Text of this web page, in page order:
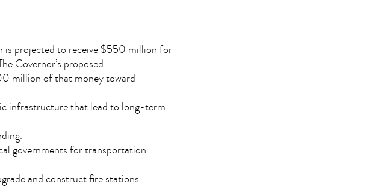
is projected to receive $550 million for
Governor’s proposed
million of that money toward
infrastructure that lead to long-term
governments for transportation
and construct fire stations.